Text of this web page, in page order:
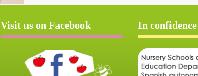
Visit us on Facebook In confidence